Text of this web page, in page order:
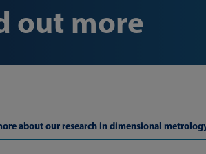
out more
about our research in dimensional